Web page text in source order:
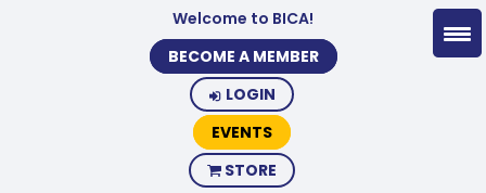
Welcome to BICA!
BECOME A MEMBER
LOGIN
EVENTS
STORE